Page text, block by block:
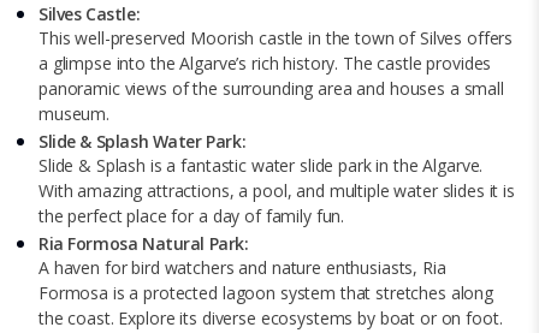
Silves Castle:
This well-preserved Moorish castle in the town of Silves offers
a glimpse into the Algarve’s rich history. The castle provides
panoramic views of the surrounding area and houses a small
museum.
Slide & Splash Water Park:
Slide & Splash is a fantastic water slide park in the Algarve.
With amazing attractions, a pool, and multiple water slides it is
the perfect place for a day of family fun.
Ria Formosa Natural Park:
A haven for bird watchers and nature enthusiasts, Ria
Formosa is a protected lagoon system that stretches along
the coast. Explore its diverse ecosystems by boat or on foot.